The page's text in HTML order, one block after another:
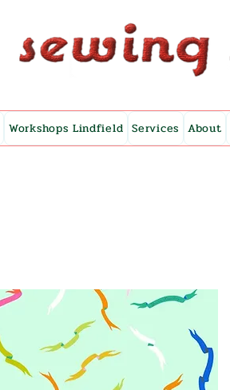
Workshops Lindfield Services About